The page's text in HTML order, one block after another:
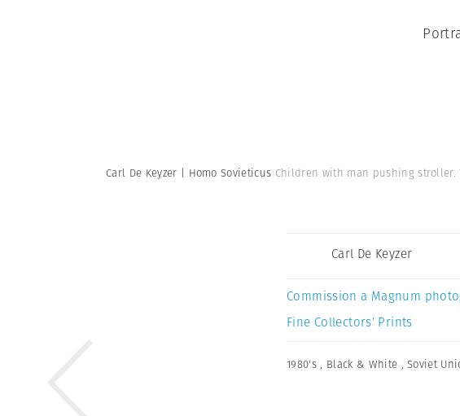
Carl De Keyzer | Homo Sovieticus Children with man pushing stroller.
Carl De Keyzer
Commission a Magnum
Fine Collectors’ Prints
1980's , Black & White ,Soviet